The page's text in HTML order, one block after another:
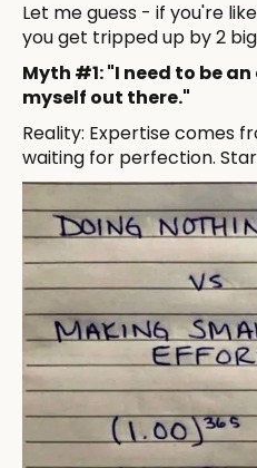
Let me guess - if you're
you get tripped up by 2
Myth #1: "I need to be
myself out there."
Reality: Expertise comes
waiting for perfection.